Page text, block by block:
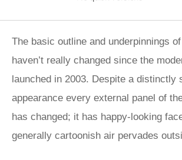
The basic outline and underpinnings
haven’t really changed since the
launched in 2003. Despite a distinctly
appearance every external panel of
has changed; it has happy-looking
generally cartoonish air pervades